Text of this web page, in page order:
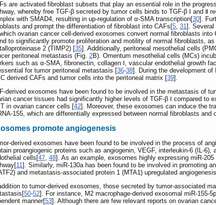
are activated fibroblast subsets that play an essential role in the
whereby free TGF-β secreted by tumor cells binds to TGF-β Ⅰ and Ⅱ
with SMAD4, resulting in up-regulation of α-SMA transcription[30].
and prompt the differentiation of fibroblast into CAFs[5, 31]. Several
ovarian cancer cell-derived exosomes convert normal fibroblasts
to significantly promote proliferation and motility of normal fibroblasts,
2 (TIMP2) [35]. Additionally, peritoneal mesothelial cells
peritoneal metastasis (Fig. 2B). Omentum mesothelial cells (MCs)
such as α-SMA, fibronectin, collagen Ⅰ, vascular endothelial growth
for tumor peritoneal metastasis [36-38]. During the development
derived CAFs and tumor cells into the peritoneal matrix [39].
derived exosomes have been found to be involved in the metastasis of
cancer tissues had significantly higher levels of TGF-β Ⅰ compared
in ovarian cancer cells [42]. Moreover, these exosomes can induce the
155, which are differentially expressed between normal fibroblasts and
promote angiogenesis
derived exosomes have been found to be involved in the process of
proangiogenic proteins such as angiogenin, VEGF, interleukin-6 (IL-6),
cells[47 48]. As an example, exosomes highly expressing miR-
11 ]. Similarly, miR-130a has been found to be involved in promoting
and metastasis-associated protein 1 (MTA1) upregulated
to tumor-derived exosomes, those secreted by tumor-associated
50-52]. For instance, M2 macrophage-derived exosomal miR-155-
manner[53]. Although there are few relevant reports on ovarian